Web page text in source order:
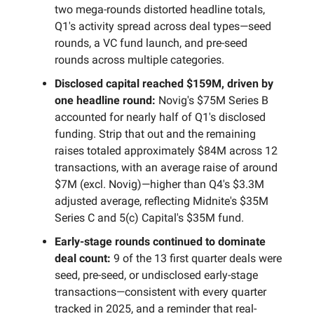
two mega-rounds distorted headline totals,
Q1's activity spread across deal types—seed
rounds, a VC fund launch, and pre-seed
rounds across multiple categories.
Disclosed capital reached $159M, driven by
one headline round: Novig's $75M Series B
accounted for nearly half of Q1's disclosed
funding. Strip that out and the remaining
raises totaled approximately $84M across 12
transactions, with an average raise of around
$7M (excl. Novig)—higher than Q4's $3.3M
adjusted average, reflecting Midnite's $35M
Series C and 5(c) Capital's $35M fund.
Early-stage rounds continued to dominate
deal count: 9 of the 13 first quarter deals were
seed, pre-seed, or undisclosed early-stage
transactions—consistent with every quarter
tracked in 2025, and a reminder that real-